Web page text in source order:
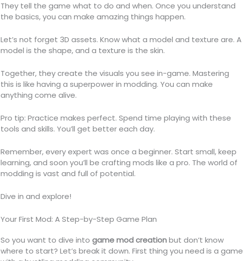
They tell the game what to do and when. Once you understand
the basics, you can make amazing things happen.
Let’s not forget 3D assets. Know what a model and texture are. A
model is the shape, and a texture is the skin.
Together, they create the visuals you see in-game. Mastering
this is like having a superpower in modding. You can make
anything come alive.
Pro tip: Practice makes perfect. Spend time playing with these
tools and skills. You’ll get better each day.
Remember, every expert was once a beginner. Start small, keep
learning, and soon you’ll be crafting mods like a pro. The world of
modding is vast and full of potential.
Dive in and explore!
Your First Mod: A Step-by-Step Game Plan
So you want to dive intogame mod creationbut don’t know
where to start? Let’s break it down. First thing you need is a game